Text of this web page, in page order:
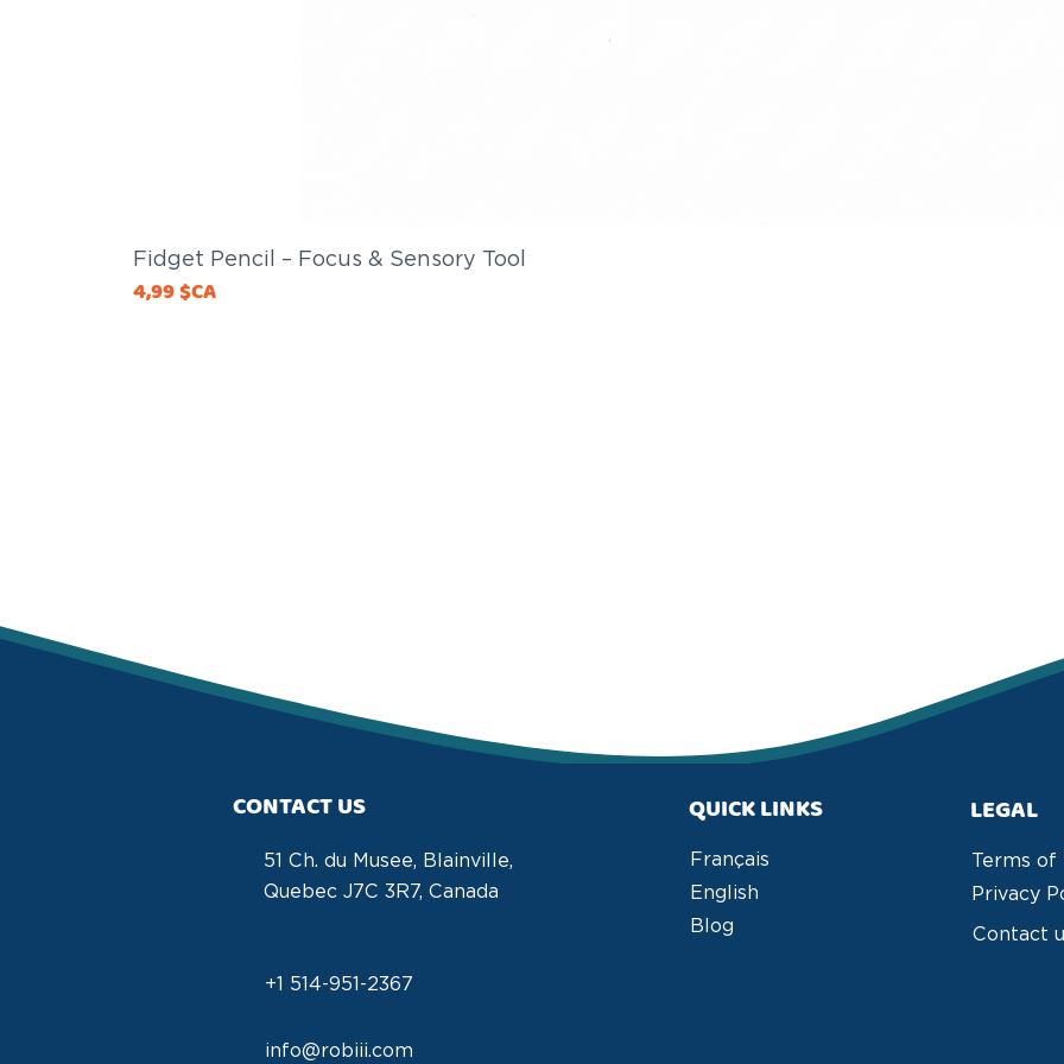
Fidget Pencil – Focus & Sensory Tool
Price
4,99 $CA
CONTACT US
51 Ch. du Musee, Blainville,
Quebec J7C 3R7, Canada
+1 514-951-2367
info@robiii.com
QUICK LINKS
Français
English
Blog
LEGAL
Terms of
Privacy
Contact